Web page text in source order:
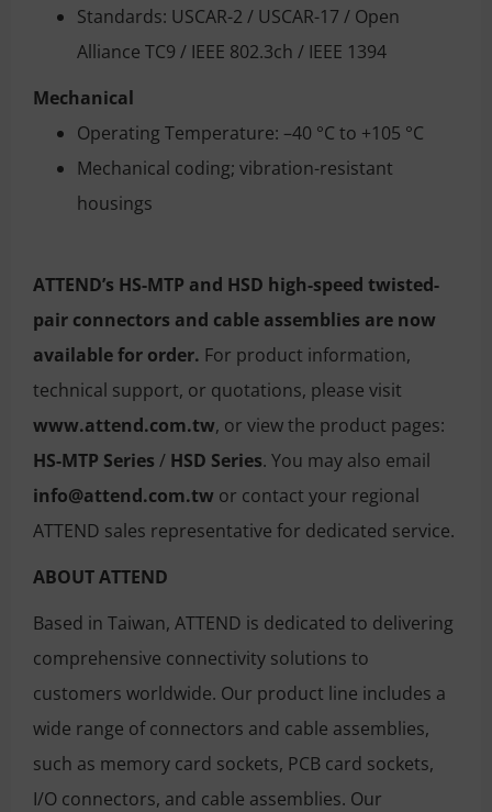
Standards: USCAR-2 / USCAR-17 / Open
Alliance TC9 / IEEE 802.3ch / IEEE 1394
Mechanical
Operating Temperature: –40 °C to +105 °C
Mechanical coding; vibration-resistant
housings
ATTEND’s HS-MTP and HSD high-speed twisted-
pair connectors and cable assemblies are now
available for order. For product information,
technical support, or quotations, please visit
www.attend.com.tw, or view the product pages:
HS-MTP Series / HSD Series. You may also email
info@attend.com.tw or contact your regional
ATTEND sales representative for dedicated service.
ABOUT ATTEND
Based in Taiwan, ATTEND is dedicated to delivering
comprehensive connectivity solutions to
customers worldwide. Our product line includes a
wide range of connectors and cable assemblies,
such as memory card sockets, PCB card sockets,
I/O connectors, and cable assemblies. Our